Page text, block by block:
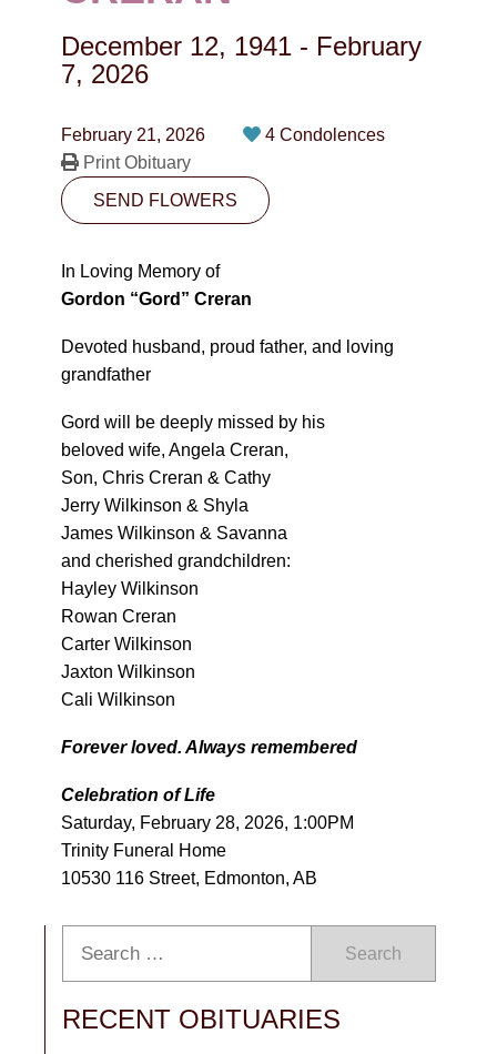
CONTACT
December 12, 1941 - February
7, 2026
February 21, 2026
4 Condolences
Print Obituary
SEND FLOWERS
In Loving Memory of
Gordon “Gord” Creran
Devoted husband, proud father, and loving
grandfather
Gord will be deeply missed by his
beloved wife, Angela Creran,
Son, Chris Creran & Cathy
Jerry Wilkinson & Shyla
James Wilkinson & Savanna
and cherished grandchildren:
Hayley Wilkinson
Rowan Creran
Carter Wilkinson
Jaxton Wilkinson
Cali Wilkinson
Forever loved. Always remembered
Celebration of Life
Saturday, February 28, 2026, 1:00PM
Trinity Funeral Home
10530 116 Street, Edmonton, AB
Search
RECENT OBITUARIES